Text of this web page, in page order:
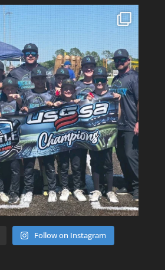
Follow on Instagram